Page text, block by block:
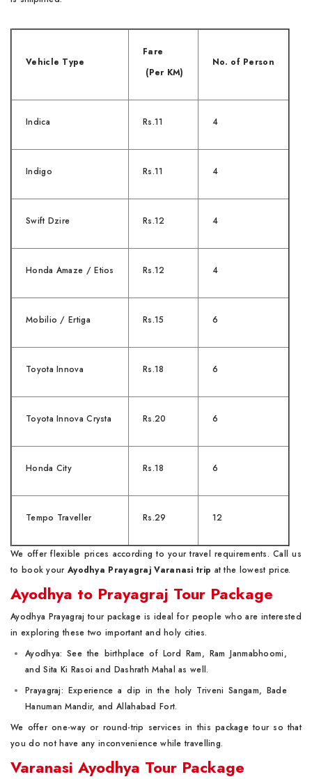
Vehicle Type
Fare
(Per KM)
No. of Person
Indica Rs.11 4
Indigo Rs.11 4
Swift Dzire Rs.12 4
Honda Amaze / Etios Rs.12 4
Mobilio / Ertiga Rs.15 6
Toyota Innova Rs.18 6
Toyota Innova Crysta Rs.20 6
Honda City Rs.18 6
Tempo Traveller Rs.29 12
We offer flexible prices according to your travel requirements. Call us
to book your Ayodhya Prayagraj Varanasi trip at the lowest price.
Ayodhya to Prayagraj Tour Package
Ayodhya Prayagraj tour package is ideal for people who are interested
in exploring these two important and holy cities.
Ayodhya: See the birthplace of Lord Ram, Ram Janmabhoomi,
and Sita Ki Rasoi and Dashrath Mahal as well.
Prayagraj: Experience a dip in the holy Triveni Sangam, Bade
Hanuman Mandir, and Allahabad Fort.
We offer one-way or round-trip services in this package tour so that
you do not have any inconvenience while travelling.
Varanasi Ayodhya Tour Package